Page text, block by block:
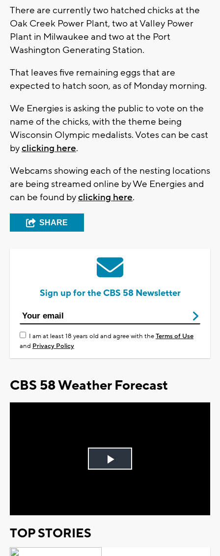
There are currently two hatched chicks at the
Oak Creek Power Plant, two at Valley Power
Plant in Milwaukee and two at the Port
Washington Generating Station.
That leaves five remaining eggs that are
expected to hatch soon, as of Monday morning.
We Energies is asking the public to vote on the
name of the chicks, with the theme being
Wisconsin Olympic medalists. Votes can be cast
byclicking here.
Webcams showing each of the nesting locations
are being streamed online by We Energies and
can be found byclicking here.
SHARE
Sign up for the CBS 58 Newsletter
I am at least 18 years old and agree with theTerms of Use
and Privacy Policy
CBS 58 Weather Forecast
Play
TOP STORIES